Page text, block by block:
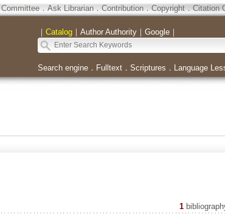
．Ask Librarian．Contribution．Copyright．Citation
｜ Catalog｜ Author Authority｜ Google｜
Search engine． Fulltext． Scriptures ． Language
1